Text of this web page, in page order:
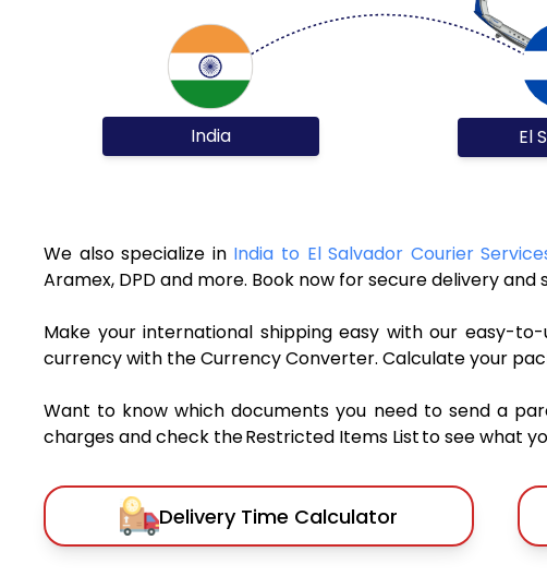
India El
We also specialize in India to El Salvador Courier
Aramex, DPD and more. Book now for secure delivery and
Make your international shipping easy with our easy-
currency with the Currency Converter. Calculate your
Want to know which documents you need to send a
charges and check the Restricted Items List to see what
Delivery Time Calculator